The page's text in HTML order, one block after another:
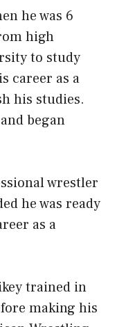
he was 6
high
to study
career as a
his studies.
began
wrestler
he was ready
as a
trained in
making his